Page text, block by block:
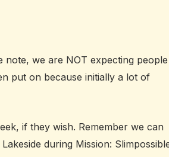
note, we are NOT expecting people
put on because initially a lot of
if they wish. Remember we can
during Mission: